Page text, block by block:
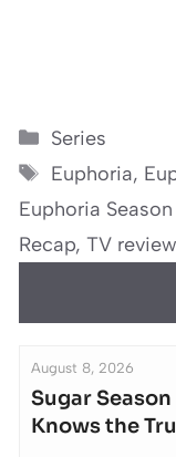
Categories
Series
Tags
Euphoria,
Euphoria
Recap, TV review
August 8, 2026
Sugar
Knows the